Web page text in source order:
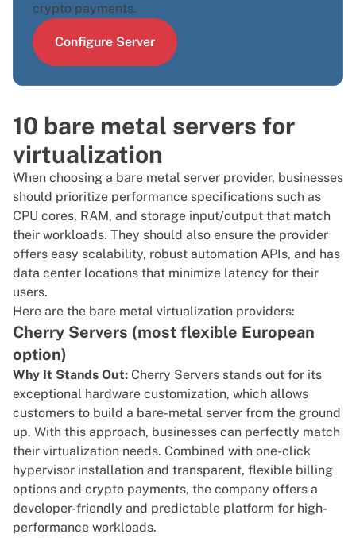
crypto payments.
Configure Server
10 bare metal servers for
virtualization
When choosing a bare metal server provider, businesses
should prioritize performance specifications such as
CPU cores, RAM, and storage input/output that match
their workloads. They should also ensure the provider
offers easy scalability, robust automation APIs, and has
data center locations that minimize latency for their
users.
Here are the bare metal virtualization providers:
Cherry Servers (most flexible European
option)
Why It Stands Out: Cherry Servers stands out for its
exceptional hardware customization, which allows
customers to build a bare-metal server from the ground
up. With this approach, businesses can perfectly match
their virtualization needs. Combined with one-click
hypervisor installation and transparent, flexible billing
options and crypto payments, the company offers a
developer-friendly and predictable platform for high-
performance workloads.